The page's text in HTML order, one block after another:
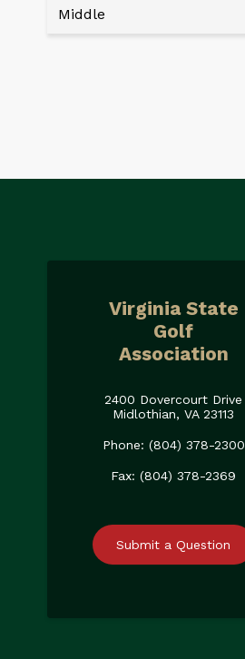
Middle
Virginia State
Golf
Association
2400 Dovercourt Drive
Midlothian, VA 23113
Phone: (804) 378-2300
Fax: (804) 378-2369
Submit a Question